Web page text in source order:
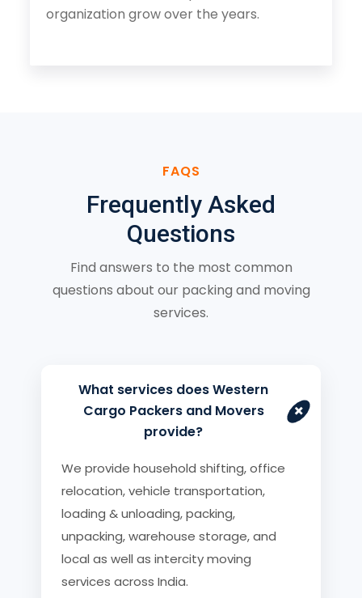
organization grow over the years.
FAQS
Frequently Asked
Questions
Find answers to the most common
questions about our packing and moving
services.
What services does Western
Cargo Packers and Movers
provide?
+
We provide household shifting, office
relocation, vehicle transportation,
loading & unloading, packing,
unpacking, warehouse storage, and
local as well as intercity moving
services across India.